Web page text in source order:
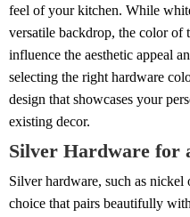
feel of your kitchen. While
versatile backdrop, the color of
influence the aesthetic appeal
selecting the right hardware
design that showcases your
existing decor.
Silver Hardware for
Silver hardware, such as nickel
choice that pairs beautifully